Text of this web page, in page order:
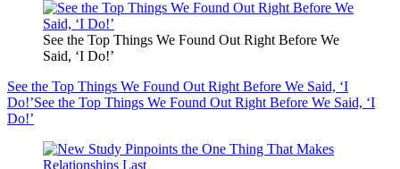
See the Top Things We Found Out Right Before We
Said, ‘I Do!’
See the Top Things We Found Out Right Before We Said, ‘I
Do!’See the Top Things We Found Out Right Before We Said, ‘I
Do!’